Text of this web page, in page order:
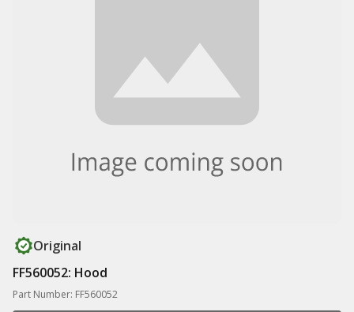
Original
FF560052: Hood
Part Number: FF560052